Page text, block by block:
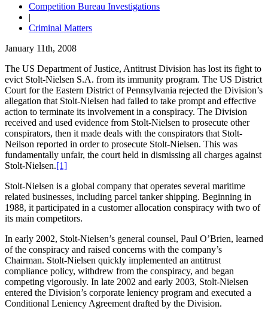
Competition Bureau Investigations
|
Criminal Matters
January 11th, 2008
The US Department of Justice, Antitrust Division has lost its fight to
evict Stolt-Nielsen S.A. from its immunity program. The US District
Court for the Eastern District of Pennsylvania rejected the Division’s
allegation that Stolt-Nielsen had failed to take prompt and effective
action to terminate its involvement in a conspiracy. The Division
received and used evidence from Stolt-Nielsen to prosecute other
conspirators, then it made deals with the conspirators that Stolt-
Neilson reported in order to prosecute Stolt-Nielsen. This was
fundamentally unfair, the court held in dismissing all charges against
Stolt-Nielsen.[1]
Stolt-Nielsen is a global company that operates several maritime
related businesses, including parcel tanker shipping. Beginning in
1988, it participated in a customer allocation conspiracy with two of
its main competitors.
In early 2002, Stolt-Nielsen’s general counsel, Paul O’Brien, learned
of the conspiracy and raised concerns with the company’s
Chairman. Stolt-Nielsen quickly implemented an antitrust
compliance policy, withdrew from the conspiracy, and began
competing vigorously. In late 2002 and early 2003, Stolt-Nielsen
entered the Division’s corporate leniency program and executed a
Conditional Leniency Agreement drafted by the Division.